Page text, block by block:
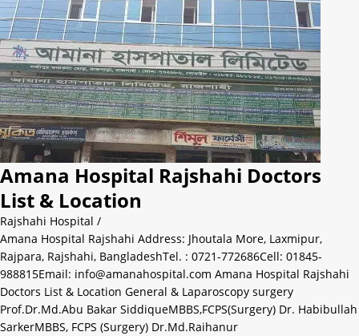
Amana Hospital Rajshahi Doctors
List & Location
Rajshahi Hospital /
Amana Hospital Rajshahi Address: Jhoutala More, Laxmipur,
Rajpara, Rajshahi, BangladeshTel. : 0721-772686Cell: 01845-
988815Email: info@amanahospital.com Amana Hospital Rajshahi
Doctors List & Location General & Laparoscopy surgery
Prof.Dr.Md.Abu Bakar SiddiqueMBBS,FCPS(Surgery) Dr. Habibullah
SarkerMBBS, FCPS (Surgery) Dr.Md.Raihanur